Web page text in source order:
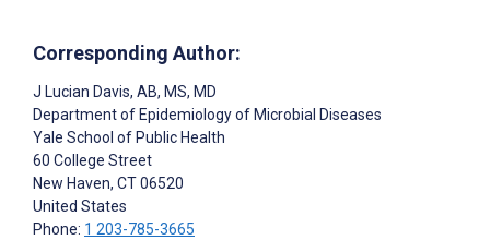
Corresponding Author:
J Lucian Davis, AB, MS, MD
Department of Epidemiology of Microbial Diseases
Yale School of Public Health
60 College Street
New Haven, CT06520
United States
Phone: 1 203-785-3665